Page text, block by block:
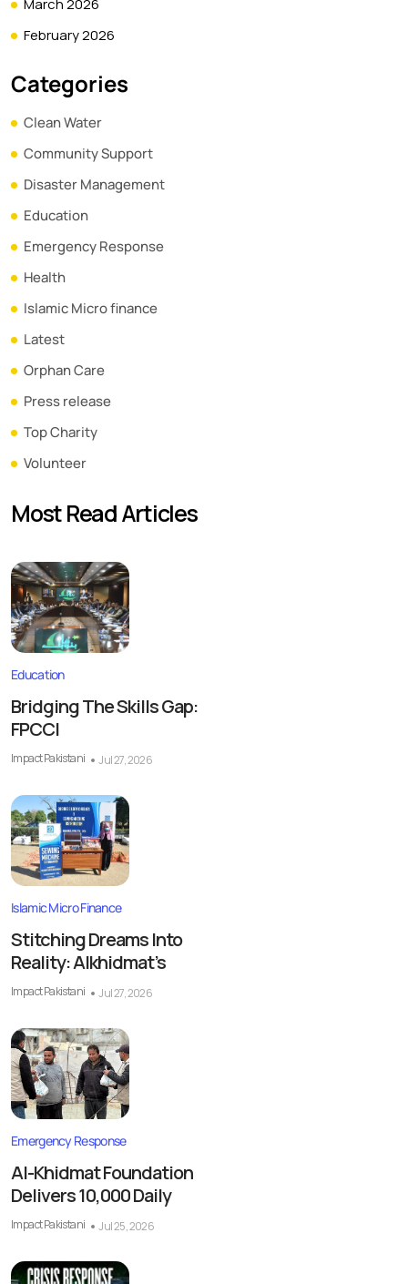
February 2026
Categories
Clean Water
Community Support
Disaster Management
Education
Emergency Response
Health
Islamic Micro finance
Latest
Orphan Care
Press release
Top Charity
Volunteer
Most Read Articles
Education
Bridging The Skills Gap:
FPCCI
Impact Pakistani Jul 27, 2026
Islamic Micro Finance
Stitching Dreams Into
Reality: Alkhidmat’s
Impact Pakistani Jul 27, 2026
Emergency Response
Al-Khidmat Foundation
Delivers 10,000 Daily
Impact Pakistani Jul 25, 2026